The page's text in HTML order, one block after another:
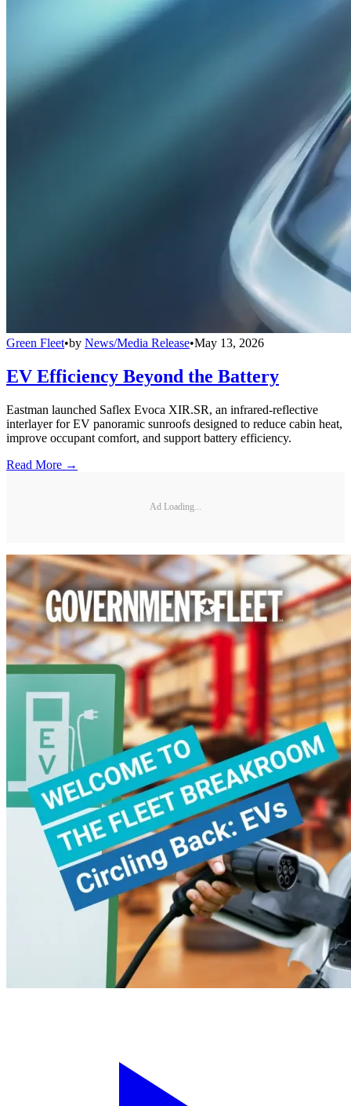
Green Fleet•by News/Media Release•May 13, 2026
EV Efficiency Beyond the Battery
Eastman launched Saflex Evoca XIR.SR, an infrared-reflective
interlayer for EV panoramic sunroofs designed to reduce cabin heat,
improve occupant comfort, and support battery efficiency.
Read More →
Ad Loading...